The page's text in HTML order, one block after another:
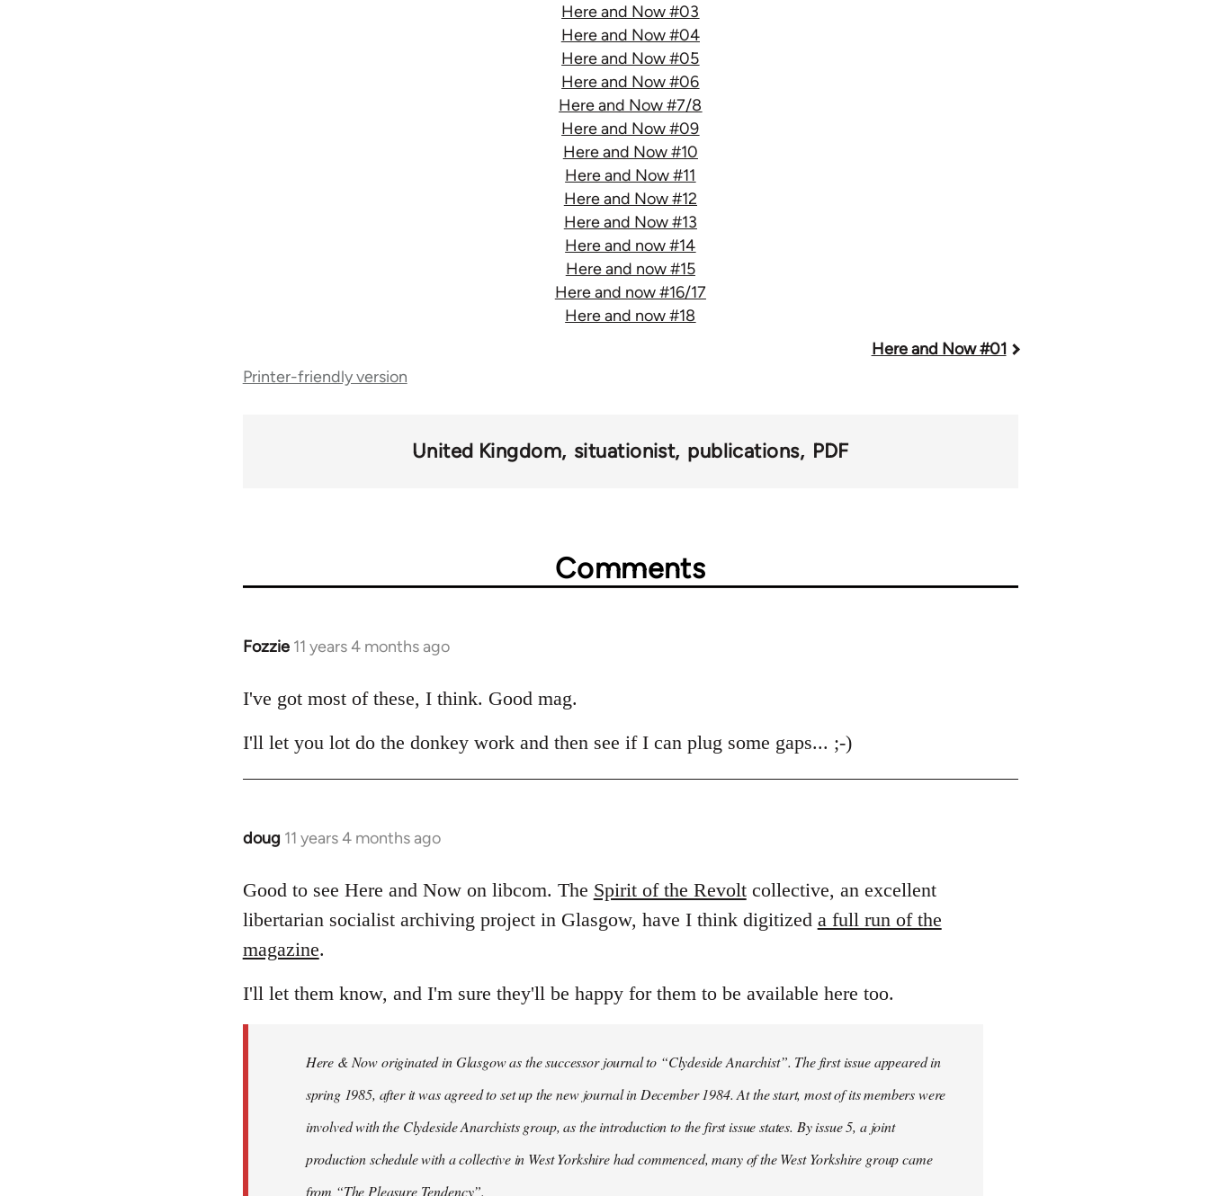
Here and Now #03
Here and Now #04
Here and Now #05
Here and Now #06
Here and Now #7/8
Here and Now #09
Here and Now #10
Here and Now #11
Here and Now #12
Here and Now #13
Here and now #14
Here and now #15
Here and now #16/17
Here and now #18
Here and Now #01
Printer-friendly version
United Kingdom situationist publications PDF
Comments
Fozzie 11 years 4 months ago
In
to
by
I've got most of these, I think. Good mag.
I'll let you lot do the donkey work and then see if I can plug some gaps... ;-)
doug 11 years 4 months ago
In
to
Welcome
libcom.org
Good to see Here and Now on libcom. The Spirit of the Revoltcollective, an excellent
libertarian socialist archiving project in Glasgow, have I think digitized a full run of the
magazine.
I'll let them know, and I'm sure they'll be happy for them to be available here too.
Here & Now originated in Glasgow as the successor journal to “Clydeside Anarchist”. The first issue appeared in
spring 1985, after it was agreed to set up the new journal in December 1984. At the start, most of its members were
involved with the Clydeside Anarchists group, as the introduction to the first issue states. By issue 5, a joint
production schedule with a collective in West Yorkshire had commenced, many of the West Yorkshire group came
from “The Pleasure Tendency”.